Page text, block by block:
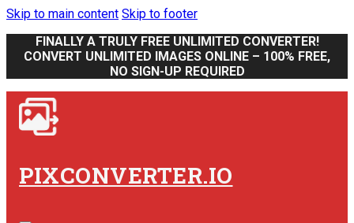
Skip to main content Skip to footer
FINALLY A TRULY FREE UNLIMITED CONVERTER!
CONVERT UNLIMITED IMAGES ONLINE – 100% FREE,
NO SIGN-UP REQUIRED
PIXCONVERTER.IO